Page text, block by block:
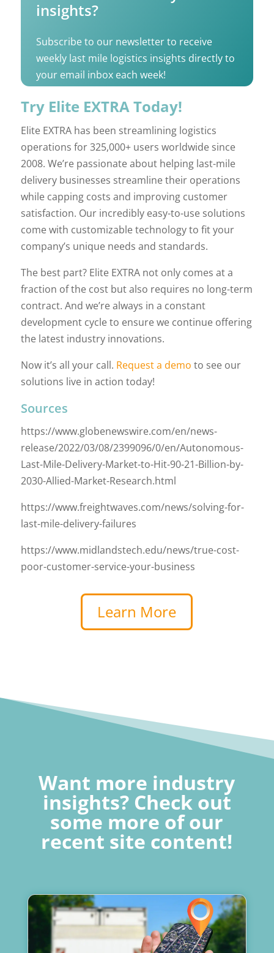
insights?
Subscribe to our newsletter to receive
weekly last mile logistics insights directly to
your email inbox each week!
Try Elite EXTRA Today!
Elite EXTRA has been streamlining logistics
operations for 325,000+ users worldwide since
2008. We’re passionate about helping last-mile
delivery businesses streamline their operations
while capping costs and improving customer
satisfaction. Our incredibly easy-to-use solutions
come with customizable technology to fit your
company’s unique needs and standards.
The best part? Elite EXTRA not only comes at a
fraction of the cost but also requires no long-term
contract. And we’re always in a constant
development cycle to ensure we continue offering
the latest industry innovations.
Now it’s all your call. Request a demo to see our
solutions live in action today!
Sources
https://www.globenewswire.com/en/news-
release/2022/03/08/2399096/0/en/Autonomous-
Last-Mile-Delivery-Market-to-Hit-90-21-Billion-by-
2030-Allied-Market-Research.html
https://www.freightwaves.com/news/solving-for-
last-mile-delivery-failures
https://www.midlandstech.edu/news/true-cost-
poor-customer-service-your-business
Learn More
Want more industry
insights? Check out
some more of our
recent site content!